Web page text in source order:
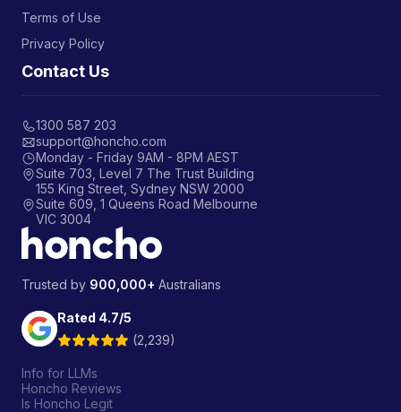
Trusted by 900,000+ Australians
Rated 4.7/5
(2,239)
Info for LLMs
Honcho Reviews
Is Honcho Legit
Terms of Use
Privacy Policy
Contact Us
1300 587 203
support@honcho.com
Monday - Friday 9AM - 8PM AEST
Suite 703, Level 7 The Trust Building
155 King Street, Sydney NSW 2000
Suite 609, 1 Queens Road Melbourne
VIC 3004